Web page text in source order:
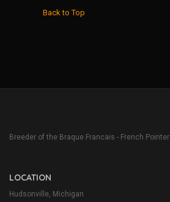
Back to Top
Breeder of the Braque Francais - French Pointer
LOCATION
Hudsonville, Michigan